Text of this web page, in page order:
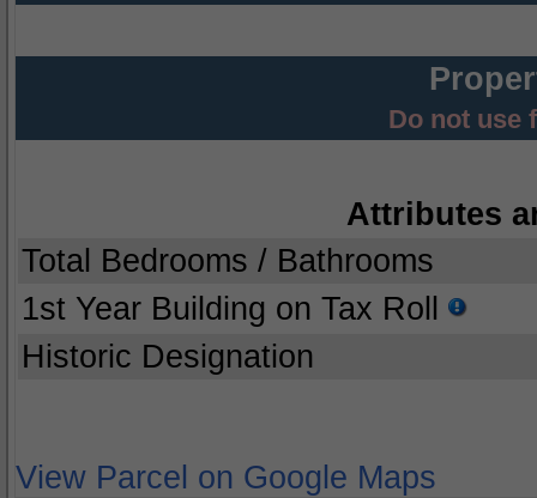
Do not use
Attributes
Total Bedrooms / Bathrooms
1st Year Building on Tax Roll
Historic Designation
View Parcel on Google Maps